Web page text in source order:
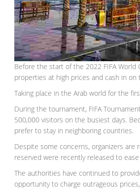
Before the start of the 2022 FIFA
properties at high prices and cash in
Taking place in the Arab world for the
During the tournament, FIFA
500,000 visitors on the busiest days.
prefer to stay in neighboring countries.
Despite some concerns, organizers are
reserved were recently released to
The authorities have continued to
opportunity to charge outrageous